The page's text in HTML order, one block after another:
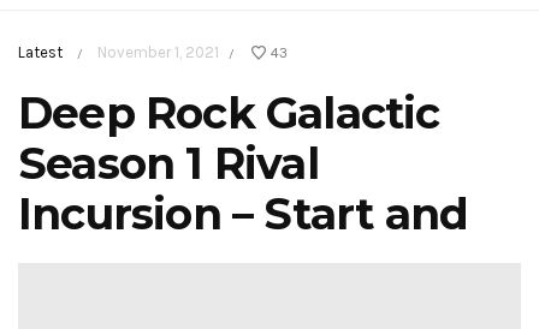
Latest / November 1, 2021 / 43
Deep Rock Galactic
Season 1 Rival
Incursion – Start and